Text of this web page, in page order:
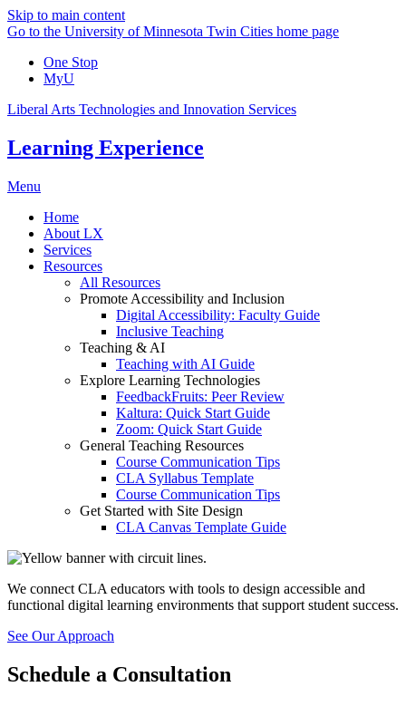
Skip to main content
Go to the University of Minnesota Twin Cities home page
One Stop
MyU
Liberal Arts Technologies and Innovation Services
Learning Experience
Menu
Home
About LX
Services
Resources
All Resources
Promote Accessibility and Inclusion
Digital Accessibility: Faculty Guide
Inclusive Teaching
Teaching & AI
Teaching with AI Guide
Explore Learning Technologies
FeedbackFruits: Peer Review
Kaltura: Quick Start Guide
Zoom: Quick Start Guide
General Teaching Resources
Course Communication Tips
CLA Syllabus Template
Course Communication Tips
Get Started with Site Design
CLA Canvas Template Guide
We connect CLA educators with tools to design accessible and
functional digital learning environments that support student success.
See Our Approach
Schedule a Consultation